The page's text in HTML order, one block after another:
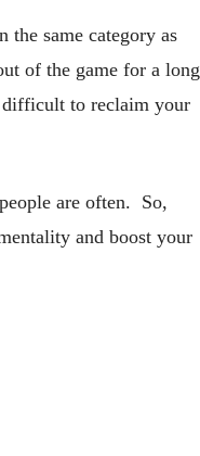
same category as
of the game for a long
difficult to reclaim your
are often. So,
and boost your